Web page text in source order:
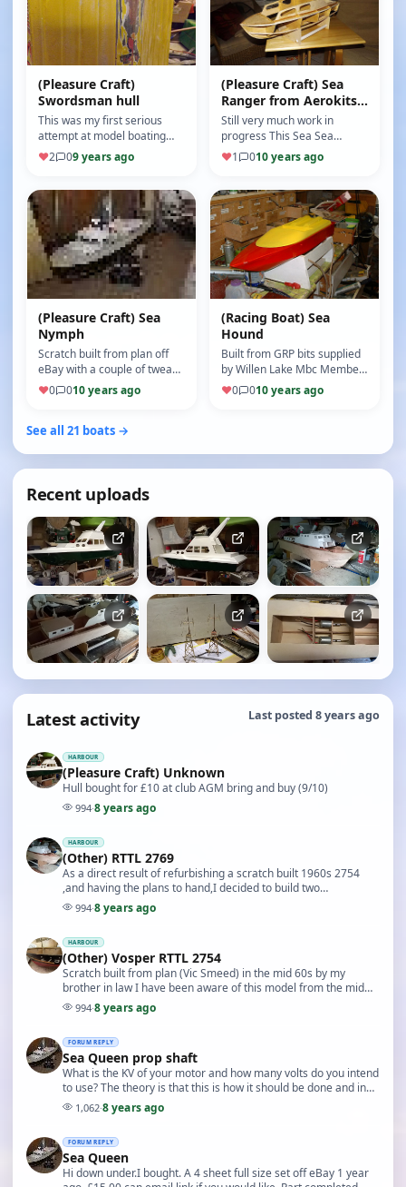
(Pleasure Craft)
Swordsman hull
This was my first serious
attempt at model boating
and the hull a Swordsman
fibreglass 34.1/2" was
♥2 09 years ago
(Pleasure Craft) Sea
Ranger from Aerokits
plan
Still very much work in
progress This Sea Sea
Ranger is built from an eBay
"Aerokits plan" which has
♥1 010 years ago
(Pleasure Craft) Sea
Nymph
Scratch built from plan off
eBay with a couple of tweaks
to fit every thing in and
retain cockpit floor lev…
♥0 010 years ago
(Racing Boat) Sea
Hound
Built from GRP bits supplied
by Willen Lake Mbc Member
in 2005 The Irvine engine, an
eBay purchase unused a…
♥0 010 years ago
See all 21 boats →
Recent uploads
Latest activity Last posted 8 years ago
HARBOUR
(Pleasure Craft) Unknown
Hull bought for £10 at club AGM bring and buy (9/10)
994·8 years ago
HARBOUR
(Other) RTTL 2769
As a direct result of refurbishing a scratch built 1960s 2754
,and having the plans to hand,I decided to build two
superstructures. 2754 was so impressive I ha…
994·8 years ago
HARBOUR
(Other) Vosper RTTL 2754
Scratch built from plan (Vic Smeed) in the mid 60s by my
brother in law I have been aware of this model from the mid
90s sitting on a top shelf in disrepair in…
994·8 years ago
FORUM REPLY
Sea Queen prop shaft
What is the KV of your motor and how many volts do you intend
to use? The theory is that this is how it should be done and in
practice I Have done this setup w…
1,062·8 years ago
FORUM REPLY
Sea Queen
Hi down under.I bought. A 4 sheet full size set off eBay 1 year